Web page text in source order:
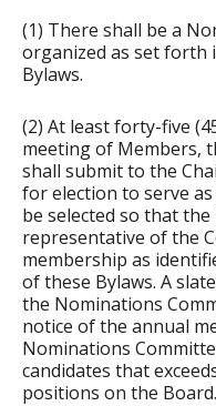
(1) There shall be a
organized as set forth
Bylaws.
(2) At least forty-five
meeting of Members,
shall submit to the
for election to serve
be selected so that
representative of the
membership as
of these Bylaws. A
the Nominations
notice of the annual
Nominations
candidates that
positions on the Board.